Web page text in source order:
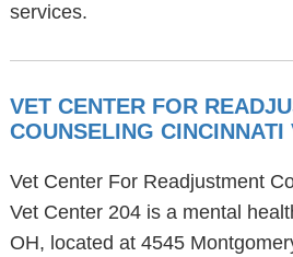
services.
VET CENTER FOR
COUNSELING CINCINNATI
Vet Center For Readjustment
Vet Center 204 is a mental
OH, located at 4545